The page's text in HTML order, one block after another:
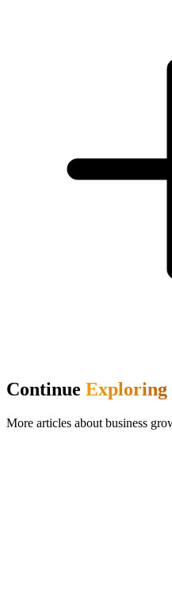
Continue Exploring
More articles about business